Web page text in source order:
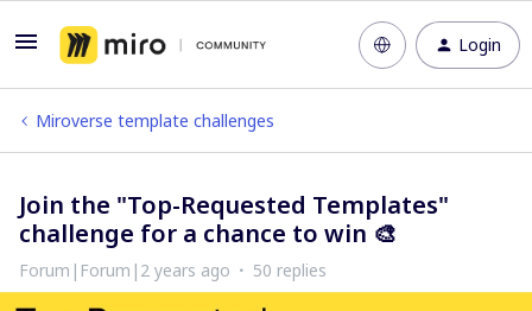
Login
Miroverse template challenges
Join the "Top-Requested Templates"
challenge for a chance to win 🎨
Forum|Forum|2 years ago 50 replies